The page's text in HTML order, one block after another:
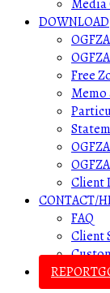
Media
DOWNLOAD
Free
Memo
Client
CONTACT/
FAQ
Client